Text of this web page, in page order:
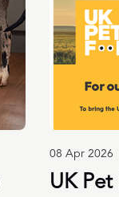
08 Apr 2026
UK